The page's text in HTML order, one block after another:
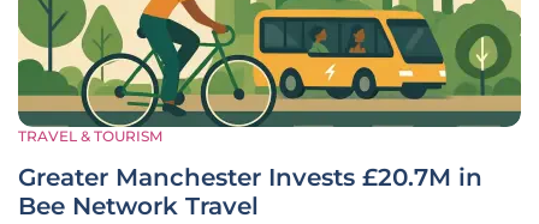
TRAVEL & TOURISM
Greater Manchester Invests £20.7M in
Bee Network Travel